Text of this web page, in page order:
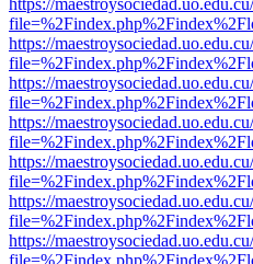
https://
https://
https://
https://
https://
https://
https://